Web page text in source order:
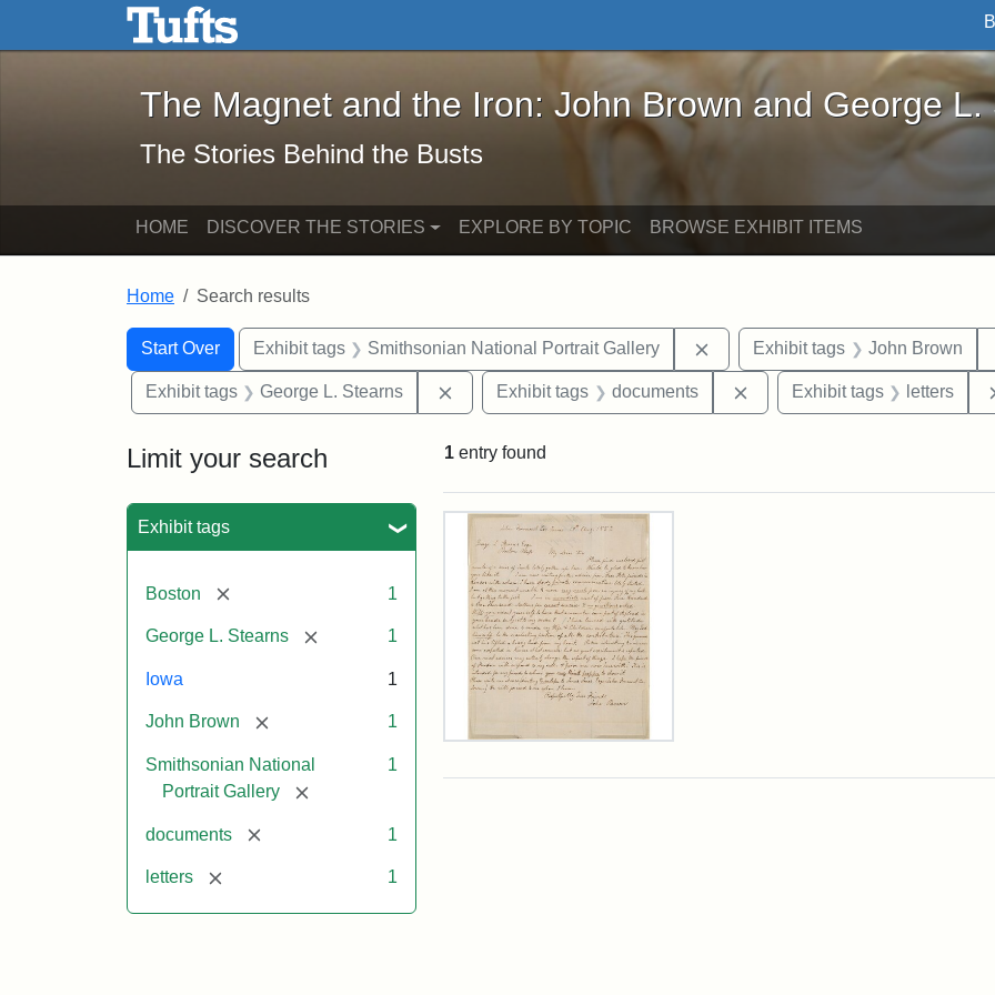
Skip to main content Skip to search
The Magnet and the Iron: John Brown and George L. Stearns - Online
The Magnet and the Iron: John Brown and George L.
The Stories Behind the Busts
HOME DISCOVER THE STORIES EXPLORE BY TOPIC BROWSE EXHIBIT ITEMS
Home Search results
Search
Search Constraints
Start Over
You searched for:Exhibit tags Smithsonian National Portrait Gallery Remove constraint Exhibit tags:
Exhibit tags John Brown
Exhibit tags George L. Stearns Remove constraint Exhibit tags: George L. Stearns
Exhibit tags documents Remove constraint Exhibit
Exhibit tags letters
Limit your search
Exhibit tags
Boston [remove] 1
George L. Stearns [remove] 1
Iowa 1
John Brown [remove] 1
Smithsonian National
Portrait Gallery
[remove]
1
documents [remove] 1
letters [remove] 1
1 entry found
Search Results
Letter